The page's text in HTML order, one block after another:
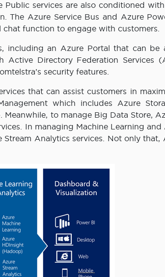
services are also conditioned
The Azure Service Bus and Azure
function to engage with customers.
including an Azure Portal that can be
Active Directory Federation Services
security features.
that can assist customers in
which includes Azure
to manage Big Data Store,
In managing Machine Learning
Analytics services. Not only that,